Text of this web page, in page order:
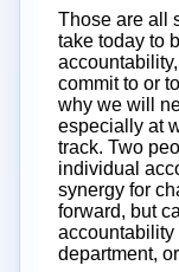
Those are all
take today to
commit to or
why we will
especially at
track. Two
individual
synergy for
forward, but
accountability
department,